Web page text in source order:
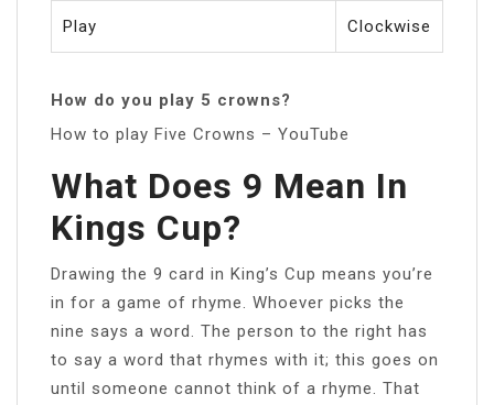
Play Clockwise
How do you play 5 crowns?
How to play Five Crowns – YouTube
What Does 9 Mean In
Kings Cup?
Drawing the 9 card in King’s Cup means you’re
in for a game of rhyme. Whoever picks the
nine says a word. The person to the right has
to say a word that rhymes with it; this goes on
until someone cannot think of a rhyme. That